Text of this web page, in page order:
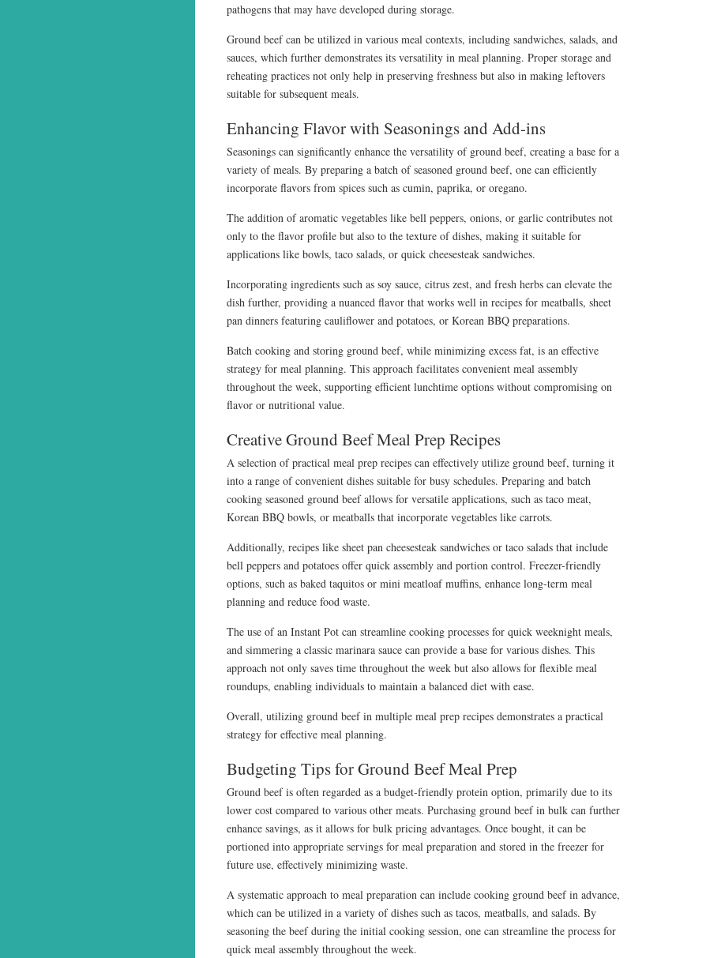
pathogens that may have developed during storage.
Ground beef can be utilized in various meal contexts, including sandwiches, salads, and
sauces, which further demonstrates its versatility in meal planning. Proper storage and
reheating practices not only help in preserving freshness but also in making leftovers
suitable for subsequent meals.
Enhancing Flavor with Seasonings and Add-ins
Seasonings can significantly enhance the versatility of ground beef, creating a base for a
variety of meals. By preparing a batch of seasoned ground beef, one can efficiently
incorporate flavors from spices such as cumin, paprika, or oregano.
The addition of aromatic vegetables like bell peppers, onions, or garlic contributes not
only to the flavor profile but also to the texture of dishes, making it suitable for
applications like bowls, taco salads, or quick cheesesteak sandwiches.
Incorporating ingredients such as soy sauce, citrus zest, and fresh herbs can elevate the
dish further, providing a nuanced flavor that works well in recipes for meatballs, sheet
pan dinners featuring cauliflower and potatoes, or Korean BBQ preparations.
Batch cooking and storing ground beef, while minimizing excess fat, is an effective
strategy for meal planning. This approach facilitates convenient meal assembly
throughout the week, supporting efficient lunchtime options without compromising on
flavor or nutritional value.
Creative Ground Beef Meal Prep Recipes
A selection of practical meal prep recipes can effectively utilize ground beef, turning it
into a range of convenient dishes suitable for busy schedules. Preparing and batch
cooking seasoned ground beef allows for versatile applications, such as taco meat,
Korean BBQ bowls, or meatballs that incorporate vegetables like carrots.
Additionally, recipes like sheet pan cheesesteak sandwiches or taco salads that include
bell peppers and potatoes offer quick assembly and portion control. Freezer-friendly
options, such as baked taquitos or mini meatloaf muffins, enhance long-term meal
planning and reduce food waste.
The use of an Instant Pot can streamline cooking processes for quick weeknight meals,
and simmering a classic marinara sauce can provide a base for various dishes. This
approach not only saves time throughout the week but also allows for flexible meal
roundups, enabling individuals to maintain a balanced diet with ease.
Overall, utilizing ground beef in multiple meal prep recipes demonstrates a practical
strategy for effective meal planning.
Budgeting Tips for Ground Beef Meal Prep
Ground beef is often regarded as a budget-friendly protein option, primarily due to its
lower cost compared to various other meats. Purchasing ground beef in bulk can further
enhance savings, as it allows for bulk pricing advantages. Once bought, it can be
portioned into appropriate servings for meal preparation and stored in the freezer for
future use, effectively minimizing waste.
A systematic approach to meal preparation can include cooking ground beef in advance,
which can be utilized in a variety of dishes such as tacos, meatballs, and salads. By
seasoning the beef during the initial cooking session, one can streamline the process for
quick meal assembly throughout the week.